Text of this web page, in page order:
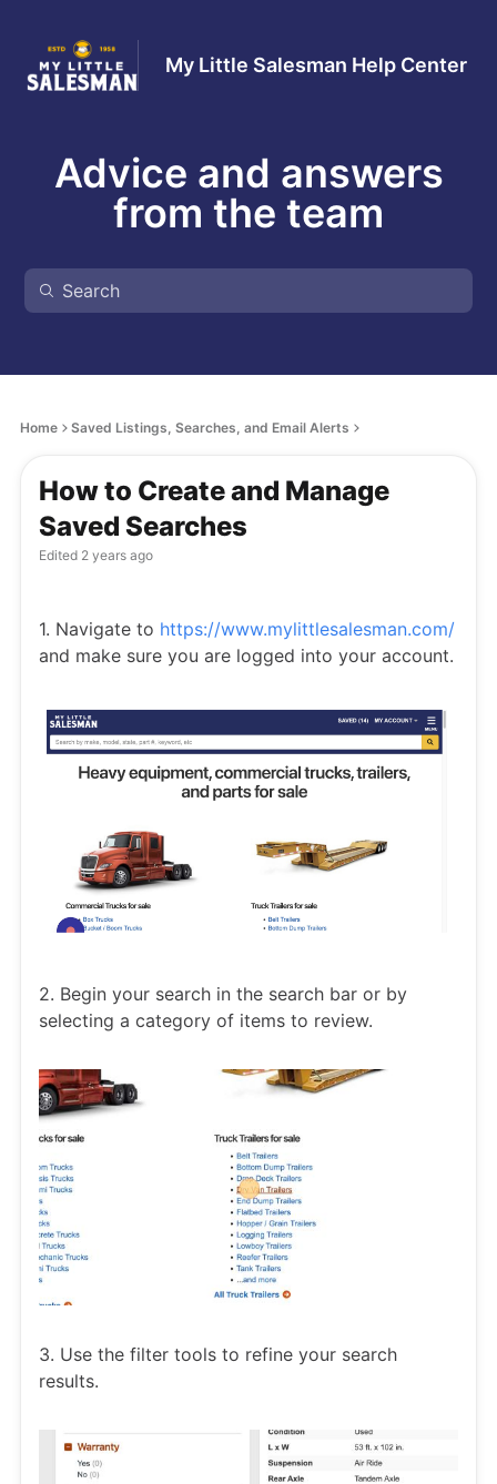
My Little Salesman Help Center
Advice and answers
from the team
Home Saved Listings, Searches, and Email Alerts
How to Create and Manage
Saved Searches
Edited 2 years ago
1. Navigate to https://www.mylittlesalesman.com/
and make sure you are logged into your account.
2. Begin your search in the search bar or by
selecting a category of items to review.
3. Use the filter tools to refine your search
results.